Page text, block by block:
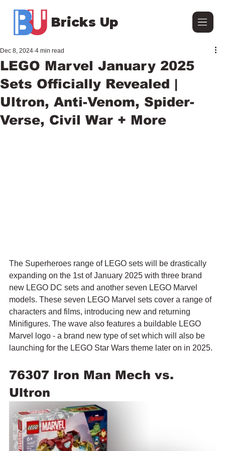
Bricks Up
LEGO Marvel January 2025
Sets Officially Revealed |
Ultron, Anti-Venom, Spider-
Verse, Civil War + More
Dec 8, 2024 4 min read
The Superheroes range of LEGO sets will be drastically
expanding on the 1st of January 2025 with three brand
new LEGO DC sets and another seven LEGO Marvel
models. These seven LEGO Marvel sets cover a range of
characters and films, introducing new and returning
Minifigures. The wave also features a buildable LEGO
Marvel logo - a brand new type of set which will also be
launching for the LEGO Star Wars theme later on in 2025.
76307 Iron Man Mech vs.
Ultron